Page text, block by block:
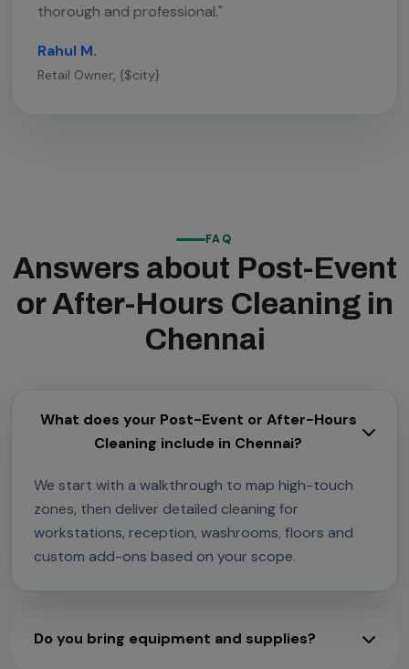
thorough and professional."
Rahul M.
Retail Owner, {$city}
FAQ
Answers about Post-Event
or After-Hours Cleaning in
Chennai
What does your Post-Event or After-Hours
Cleaning include in Chennai?
We start with a walkthrough to map high-touch
zones, then deliver detailed cleaning for
workstations, reception, washrooms, floors and
custom add-ons based on your scope.
Do you bring equipment and supplies?